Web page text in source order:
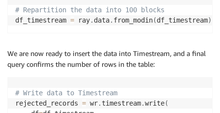
# Repartition the data into 100 blocks
df_timestream = ray. data. from_modin(df_timestream)
We are now ready to insert the data into Timestream, and a final
query confirms the number of rows in the table:
# Write data to Timestream
rejected_records = wr. timestream.write(